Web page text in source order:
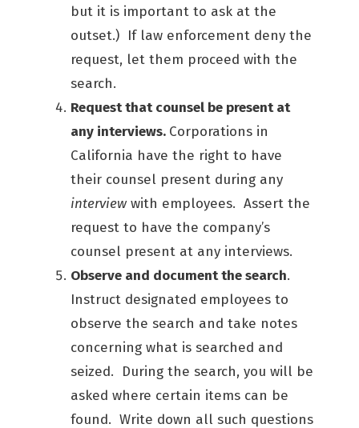
but it is important to ask at the
outset.) If law enforcement deny the
request, let them proceed with the
search.
Request that counsel be present at
any interviews. Corporations in
California have the right to have
their counsel present during any
interviewwith employees. Assert the
request to have the company’s
counsel present at any interviews.
Observe and document the search.
Instruct designated employees to
observe the search and take notes
concerning what is searched and
seized. During the search, you will be
asked where certain items can be
found. Write down all such questions